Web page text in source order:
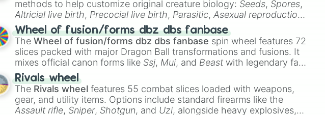
methods to help customize original creature biology: Seeds, Spores,
Altricial live birth, Precocial live birth, Parasitic,Asexual reproduction,
Soft egg , andHard egg.
Wheel of fusion/forms dbz dbs fanbase
TheWheel of fusion/forms dbz dbs fanbase spin wheel features 72
slices packed with major Dragon Ball transformations and fusions. It
mixes official canon forms like Ssj, Mui, and Beast with legendary fan-
made concepts like
Rivals wheel
The Rivals wheel features 55 combat slices loaded with weapons,
gear, and utility items. Options include standard firearms like the
Assault rifle, Sniper, Shotgun, and Uzi, alongside heavy explosives,